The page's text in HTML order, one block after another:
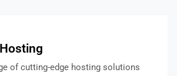
of cutting-edge hosting solutions